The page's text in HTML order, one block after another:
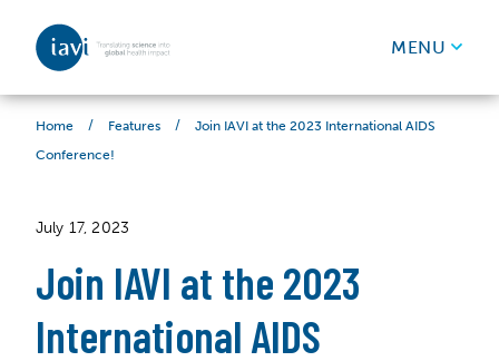
Skip to content
MENU
Home / Features /
Join IAVI at the 2023 International AIDS
Conference!
July 17, 2023
Join IAVI at the 2023
International AIDS